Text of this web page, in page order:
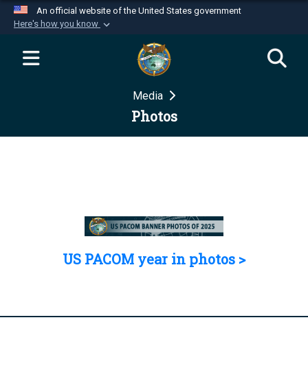
An official website of the United States government
Here's how you know
Official websites use .mil
website belongs to an official U.S.
Department of Defense organization in the United
Secure .mil websites use HTTPS
Media
Photos
US PACOM year in photos >